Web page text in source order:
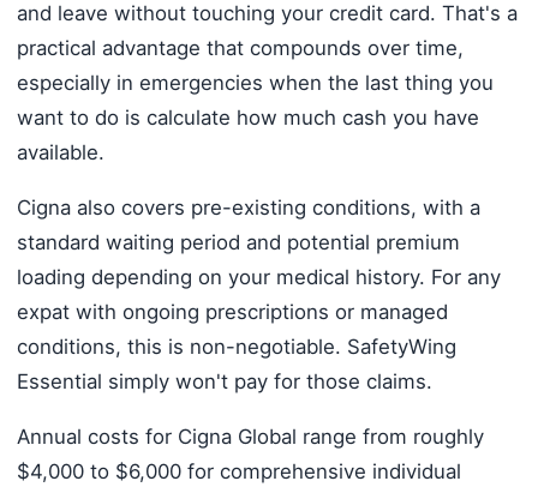
and leave without touching your credit card. That's a
practical advantage that compounds over time,
especially in emergencies when the last thing you
want to do is calculate how much cash you have
available.
Cigna also covers pre-existing conditions, with a
standard waiting period and potential premium
loading depending on your medical history. For any
expat with ongoing prescriptions or managed
conditions, this is non-negotiable. SafetyWing
Essential simply won't pay for those claims.
Annual costs for Cigna Global range from roughly
$4,000 to $6,000 for comprehensive individual